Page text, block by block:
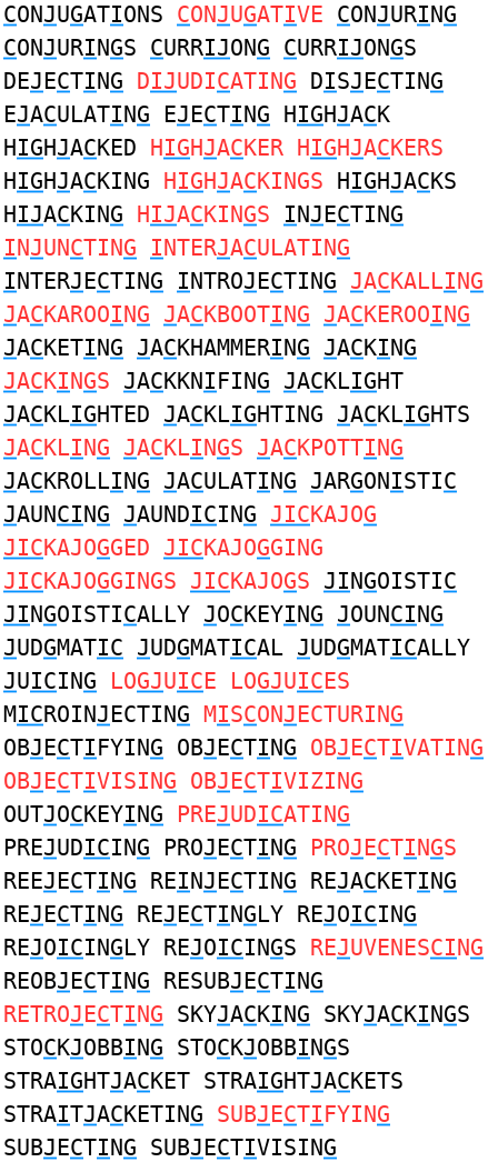
CONJUGATIONS CONJUGATIVE CONJURING
CONJURINGS CURRIJONG CURRIJONGS
DEJECTING DIJUDICATING DISJECTING
EJACULATING EJECTING HIGHJACK
HIGHJACKED HIGHJACKER HIGHJACKERS
HIGHJACKING HIGHJACKINGS HIGHJACKS
HIJACKING HIJACKINGS INJECTING
INJUNCTING INTERJACULATING
INTERJECTING INTROJECTING JACKALLING
JACKAROOING JACKBOOTING JACKEROOING
JACKETING JACKHAMMERING JACKING
JACKINGS JACKKNIFING JACKLIGHT
JACKLIGHTED JACKLIGHTING JACKLIGHTS
JACKLING JACKLINGS JACKPOTTING
JACKROLLING JACULATING JARGONISTIC
JAUNCING JAUNDICING JICKAJOG
JICKAJOGGED JICKAJOGGING
JICKAJOGGINGS JICKAJOGS JINGOISTIC
JINGOISTICALLY JOCKEYING JOUNCING
JUDGMATIC JUDGMATICAL JUDGMATICALLY
JUICING LOGJUICE LOGJUICES
MICROINJECTING MISCONJECTURING
OBJECTIFYING OBJECTING OBJECTIVATING
OBJECTIVISING OBJECTIVIZING
OUTJOCKEYING PREJUDICATING
PREJUDICING PROJECTING PROJECTINGS
REEJECTING REINJECTING REJACKETING
REJECTING REJECTINGLY REJOICING
REJOICINGLY REJOICINGS REJUVENESCING
REOBJECTING RESUBJECTING
RETROJECTING SKYJACKING SKYJACKINGS
STOCKJOBBING STOCKJOBBINGS
STRAIGHTJACKET STRAIGHTJACKETS
STRAITJACKETING SUBJECTIFYING
SUBJECTING SUBJECTIVISING